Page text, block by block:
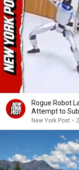
Rogue Robot
Attempt to
New York Post •